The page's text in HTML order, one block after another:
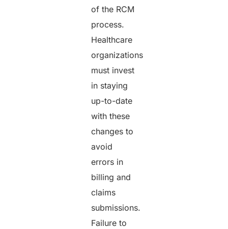
of the RCM
process.
Healthcare
organizations
must invest
in staying
up-to-date
with these
changes to
avoid
errors in
billing and
claims
submissions.
Failure to